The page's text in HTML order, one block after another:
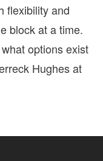
flexibility and
block at a time.
options exist
Hughes at